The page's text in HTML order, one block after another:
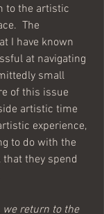
to the artistic
The
I have known
at navigating
small
of this issue
artistic time
experience,
to do with the
they spend
we return to the